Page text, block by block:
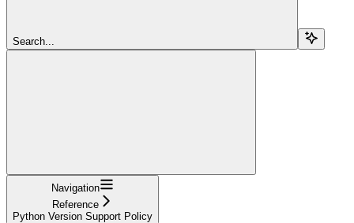
Search...
Navigation
Reference
Python Version Support Policy